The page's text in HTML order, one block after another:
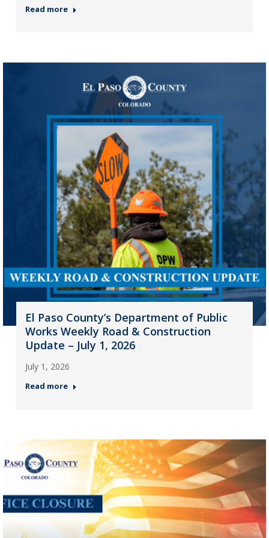
Read more
El Paso County’s Department of Public
Works Weekly Road & Construction
Update – July 1, 2026
July 1, 2026
Read more